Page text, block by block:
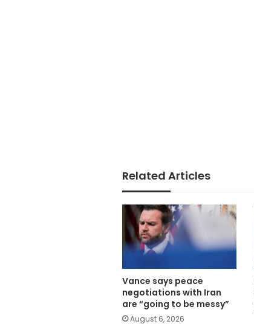
Related Articles
Vance says peace
negotiations with Iran
are “going to be messy”
August 6, 2026